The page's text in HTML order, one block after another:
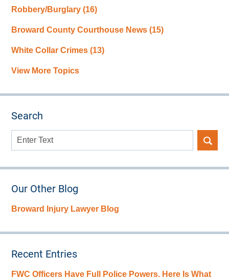
Robbery/Burglary(16)
Broward County Courthouse News(15)
White Collar Crimes(13)
View More Topics
Search
Search
Our Other Blog
Broward Injury Lawyer Blog
Recent Entries
FWC Officers Have Full Police Powers. Here Is What